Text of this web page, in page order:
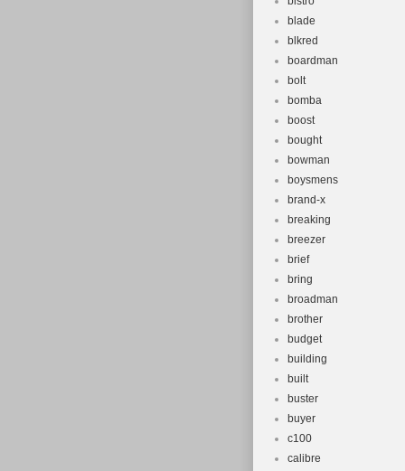
blade
blkred
boardman
bolt
bomba
boost
bought
bowman
boysmens
brand-x
breaking
breezer
brief
bring
broadman
brother
budget
building
built
buster
buyer
c100
calibre